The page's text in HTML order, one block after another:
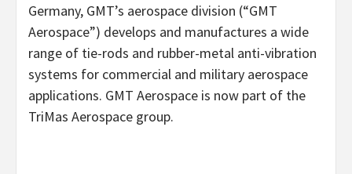
Germany, GMT’s aerospace division (“GMT
Aerospace”) develops and manufactures a wide
range of tie-rods and rubber-metal anti-vibration
systems for commercial and military aerospace
applications. GMT Aerospace is now part of the
TriMas Aerospace group.